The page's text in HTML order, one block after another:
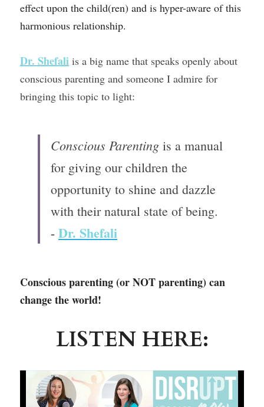
effect upon the child(ren) and is hyper-aware of this
harmonious relationship.
Dr. Shefali is a big name that speaks openly about
conscious parenting and someone I admire for
bringing this topic to light:
Conscious Parenting is a manual
for giving our children the
opportunity to shine and dazzle
with their natural state of being.
- Dr. Shefali
Conscious parenting (or NOT parenting) can
change the world!
LISTEN HERE: